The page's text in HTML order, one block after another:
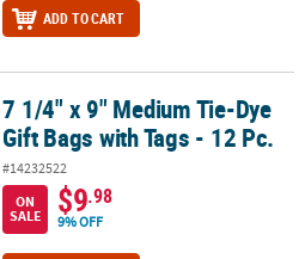
ADD TO CART
Bags with Tags - 12 Pc.
7 1/4" x 9" Medium Tie-Dye
Gift Bags with Tags - 12 Pc.
#14232522
ON
SALE
$9.98
9% OFF